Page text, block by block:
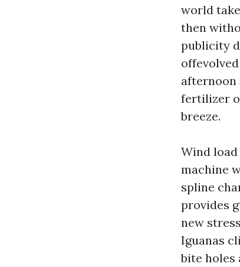
world
then
publicity
afternoon
fertilizer
breeze.
Wind
machine
spline
provides
new
Iguanas
bite holes